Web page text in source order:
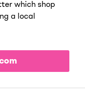
which shop
a local